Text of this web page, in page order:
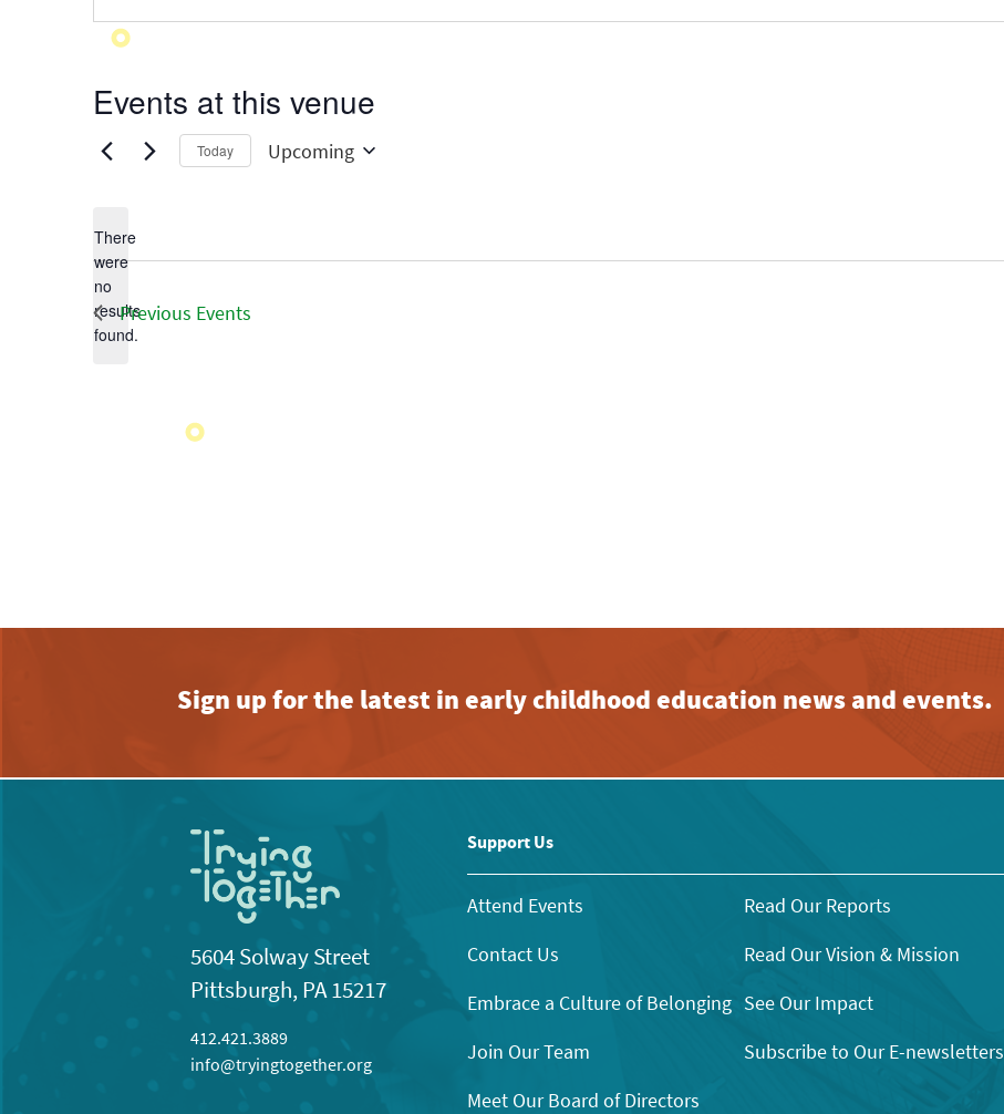
Events at this venue
Notice
There
were
no
results
found.
Today Upcoming
Previous Events
Sign up for the latest in early childhood education news and events.
5604 Solway Street
Pittsburgh, PA 15217
412.421.3889
info@tryingtogether.org
Support Us
Attend Events
Contact Us
Embrace a Culture of Belonging
Join Our Team
Meet Our Board of Directors
Read Our Reports
Read Our Vision & Mission
See Our Impact
Subscribe to Our E-newsletters